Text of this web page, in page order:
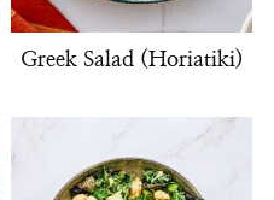
Greek Salad (Horiatiki)